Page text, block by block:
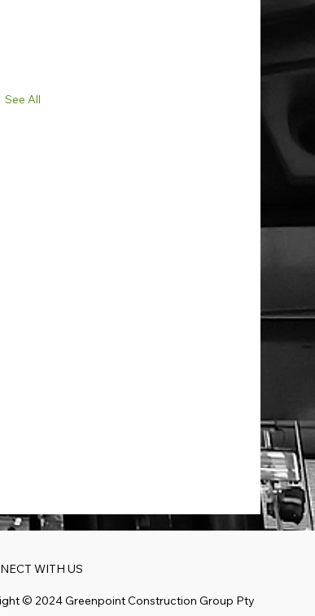
See All
WITH US
©️ 2024 Greenpoint Construction Group Pty